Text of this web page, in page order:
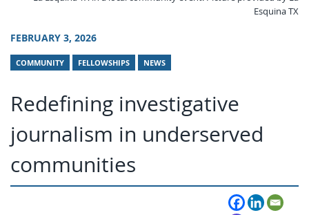
Esquina TX
FEBRUARY 3, 2026
COMMUNITY FELLOWSHIPS NEWS
Redefining investigative
journalism in underserved
communities